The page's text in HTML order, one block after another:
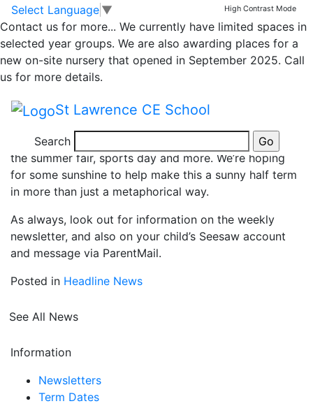
Skip to main content
Skip to footer
Select Language ▼ High Contrast Mode
Contact us for more... We currently have limited spaces in
selected year groups. We are also awarding places for a
new on-site nursery that opened in September 2025. Call
us for more details.
St Lawrence CE School
Search
News
Welcome Back!
Welcome back to the last half term of this school year!
Looking back to September, it seems to have gone in
7 weeks with you full of learning, fun, trips and events,
the summer fair, sports day and more. We’re hoping
for some sunshine to help make this a sunny half term
in more than just a metaphorical way.
As always, look out for information on the weekly
newsletter, and also on your child’s Seesaw account
and message via ParentMail.
Posted in Headline News
See All News
Information
Newsletters
Term Dates